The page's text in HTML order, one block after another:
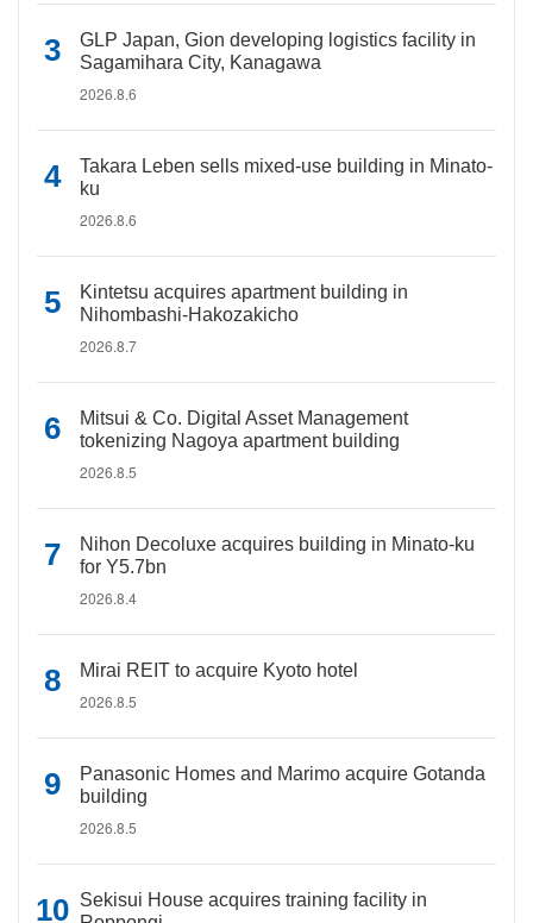
GLP Japan, Gion developing logistics facility in
Sagamihara City, Kanagawa
2026.8.6
Takara Leben sells mixed-use building in Minato-
ku
2026.8.6
Kintetsu acquires apartment building in
Nihombashi-Hakozakicho
2026.8.7
Mitsui & Co. Digital Asset Management
tokenizing Nagoya apartment building
2026.8.5
Nihon Decoluxe acquires building in Minato-ku
for Y5.7bn
2026.8.4
Mirai REIT to acquire Kyoto hotel
2026.8.5
Panasonic Homes and Marimo acquire Gotanda
building
2026.8.5
Sekisui House acquires training facility in